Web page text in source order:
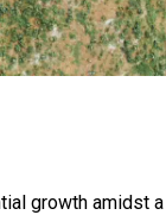
growth amidst